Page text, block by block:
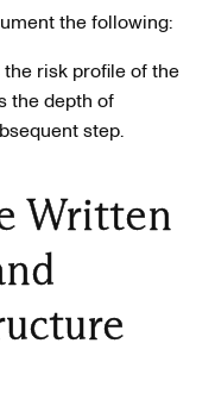
the following:
risk profile of the
the depth of
step.
Written